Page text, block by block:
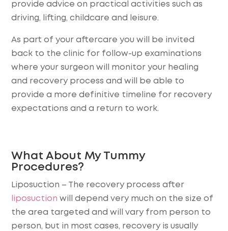
provide advice on practical activities such as
driving, lifting, childcare and leisure.
As part of your aftercare you will be invited
back to the clinic for follow-up examinations
where your surgeon will monitor your healing
and recovery process and will be able to
provide a more definitive timeline for recovery
expectations and a return to work.
What About My Tummy
Procedures?
Liposuction – The recovery process after
liposuction will depend very much on the size of
the area targeted and will vary from person to
person, but in most cases, recovery is usually